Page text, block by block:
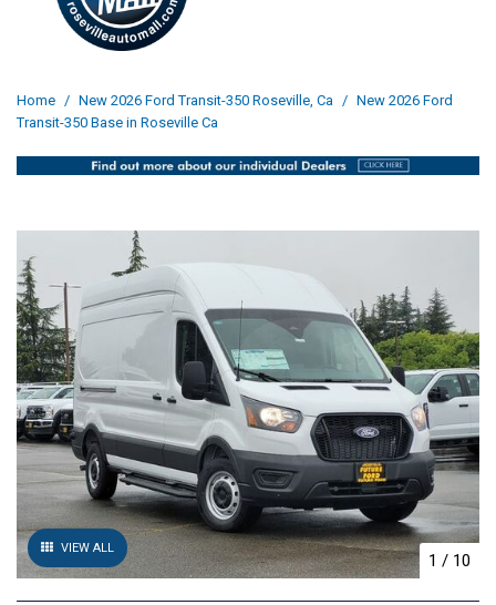
Home / New 2026 Ford Transit-350 Roseville, Ca / New 2026 Ford
Transit-350 Base in Roseville Ca
VIEW ALL
1 / 10